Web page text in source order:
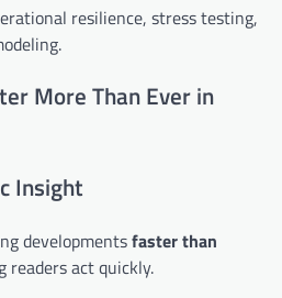
resilience, stress testing,
More Than Ever in
Insight
developmentsfaster than
readers act quickly.